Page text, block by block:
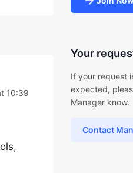
10:39
Your
If your request
expected,
Manager know.
Contact